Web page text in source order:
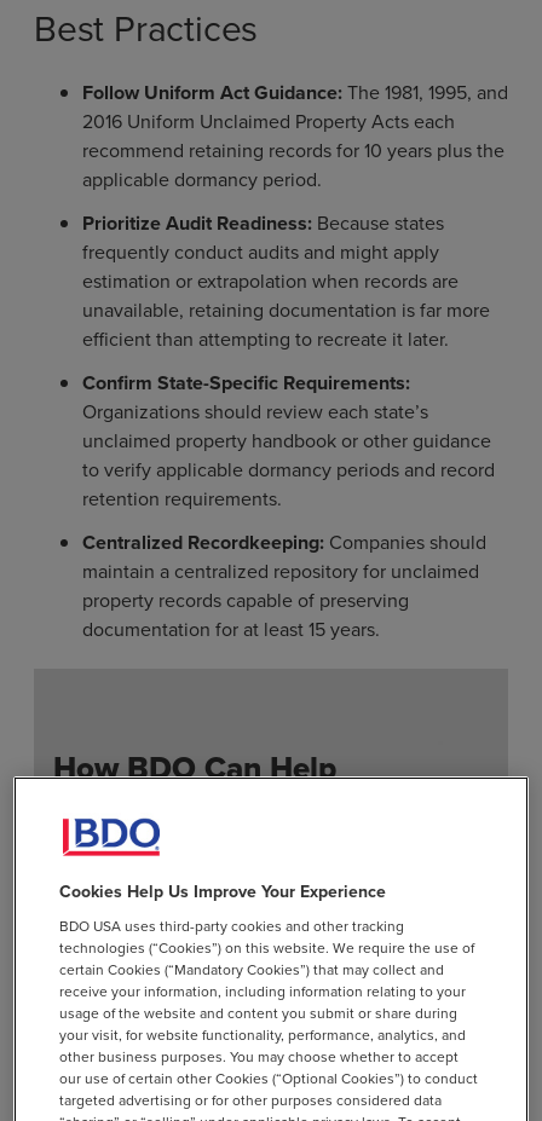
Best Practices
Follow Uniform Act Guidance: The 1981, 1995, and
2016 Uniform Unclaimed Property Acts each
recommend retaining records for 10 years plus the
applicable dormancy period.
Prioritize Audit Readiness: Because states
frequently conduct audits and might apply
estimation or extrapolation when records are
unavailable, retaining documentation is far more
efficient than attempting to recreate it later.
Confirm State-Specific Requirements:
Organizations should review each state’s
unclaimed property handbook or other guidance
to verify applicable dormancy periods and record
retention requirements.
Centralized Recordkeeping: Companies should
maintain a centralized repository for unclaimed
property records capable of preserving
documentation for at least 15 years.
How BDO Can Help
Feasibility Studies:
reviews and risk assessments to identify and
quantify potential liability.
Policies & Procedures: Develop tailored
unclaimed policies and procedures aligned
with your operations.
Annual Compliance:Assist with annual
multistate reporting and the preparation and
filing of unclaimed property reports.
Cookies Help Us Improve Your Experience
BDO USA uses third-party cookies and other tracking
technologies (“Cookies”) on this website. We require the use of
certain Cookies (“Mandatory Cookies”) that may collect and
receive your information, including information relating to your
usage of the website and content you submit or share during
your visit, for website functionality, performance, analytics, and
other business purposes. You may choose whether to accept
our use of certain other Cookies (“Optional Cookies”) to conduct
targeted advertising or for other purposes considered data